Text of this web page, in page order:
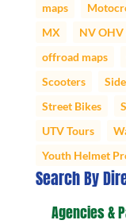
maps
MX
NV OHV
offroad maps
Scooters
Street Bikes
UTV Tours
Youth Helmet
Search By
Agencies &